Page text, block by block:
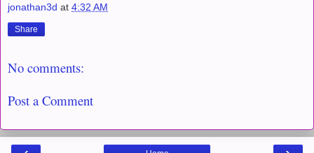
jonathan3d at 4:32 AM
Share
No comments:
Post a Comment